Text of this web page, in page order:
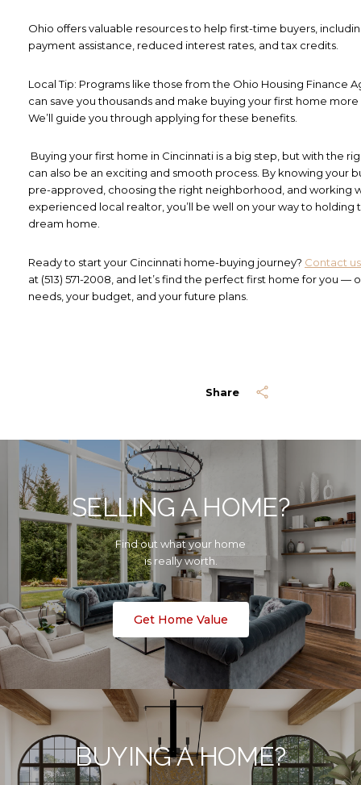
Share
Ohio offers valuable resources to help first-time buyers,
payment assistance, reduced interest rates, and tax credits.
Local Tip: Programs like those from the Ohio Housing Finance
can save you thousands and make buying your first home
We’ll guide you through applying for these benefits.
Buying your first home in Cincinnati is a big step, but with the
can also be an exciting and smooth process. By knowing your
pre-approved, choosing the right neighborhood, and working
experienced local realtor, you’ll be well on your way to holding
dream home.
Ready to start your Cincinnati home-buying journey? Contact
at (513) 571-2008, and let’s find the perfect first home for you —
needs, your budget, and your future plans.
SELLING A HOME?
Find out what your home
is really worth.
Get Home Value
BUYING A HOME?